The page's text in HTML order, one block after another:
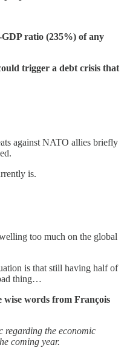
ratio (235%) of any
trigger a debt crisis that
against NATO allies briefly
is.
too much on the global
is that still having half of
thing…
wise words from François
regarding the economic
coming year.